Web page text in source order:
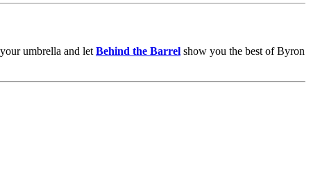
umbrella and letBehind the Barrel show you the best of Byron